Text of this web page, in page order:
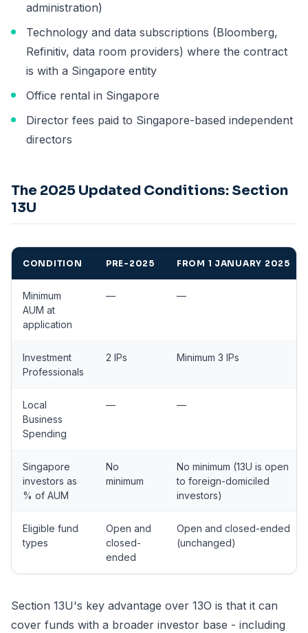
administration)
Technology and data subscriptions (Bloomberg,
Refinitiv, data room providers) where the contract
is with a Singapore entity
Office rental in Singapore
Director fees paid to Singapore-based independent
directors
The 2025 Updated Conditions: Section
13U
CONDITION PRE-2025 FROM 1 JANUARY 2025
Minimum
AUM at
application
— —
Investment
Professionals
2 IPs Minimum 3 IPs
Local
Business
Spending
— —
Singapore
investors as
% of AUM
No
minimum
No minimum (13U is open
to foreign-domiciled
investors)
Eligible fund
types
Open and
closed-
ended
Open and closed-ended
(unchanged)
Section 13U's key advantage over 13O is that it can
cover funds with a broader investor base - including